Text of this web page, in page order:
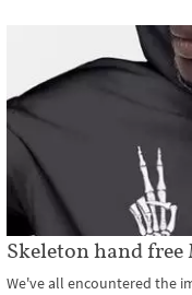
Skeleton hand
We've all encountered the